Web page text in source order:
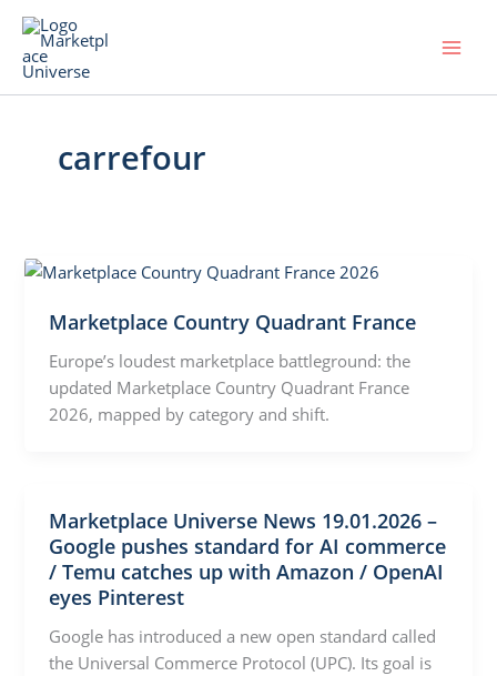
Skip
content
carrefour
Marketplace Country Quadrant France
Europe’s loudest marketplace battleground: the
updated Marketplace Country Quadrant France
2026, mapped by category and shift.
Marketplace Universe News 19.01.2026 –
Google pushes standard for AI commerce
/ Temu catches up with Amazon / OpenAI
eyes Pinterest
Google has introduced a new open standard called
the Universal Commerce Protocol (UPC). Its goal is